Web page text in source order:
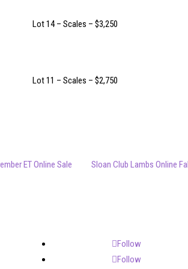
Lot 14 – Scales – $3,250
Lot 11 – Scales – $2,750
ET Online Sale
Sloan Club Lambs Online Fall
Follow
Follow